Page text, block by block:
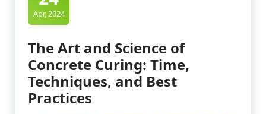
Apr, 2024
The Art and Science of
Concrete Curing: Time,
Techniques, and Best
Practices